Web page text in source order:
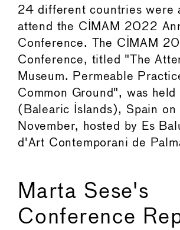
24 different countries were
attend the CIMAM 2022
Conference. The CIMAM
Conference, titled "The
Museum. Permeable
Common Ground", was
(Balearic Islands), Spain on
November, hosted by Es
d'Art Contemporani de
Marta Sese's
Conference